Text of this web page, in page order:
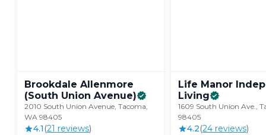
Brookdale Allenmore
(South Union Avenue)
2010 South Union Avenue, Tacoma,
WA 98405
4.1 (21 reviews)
Life Manor
Living
1609 South Union Ave.,
98405
4.2(24 reviews)